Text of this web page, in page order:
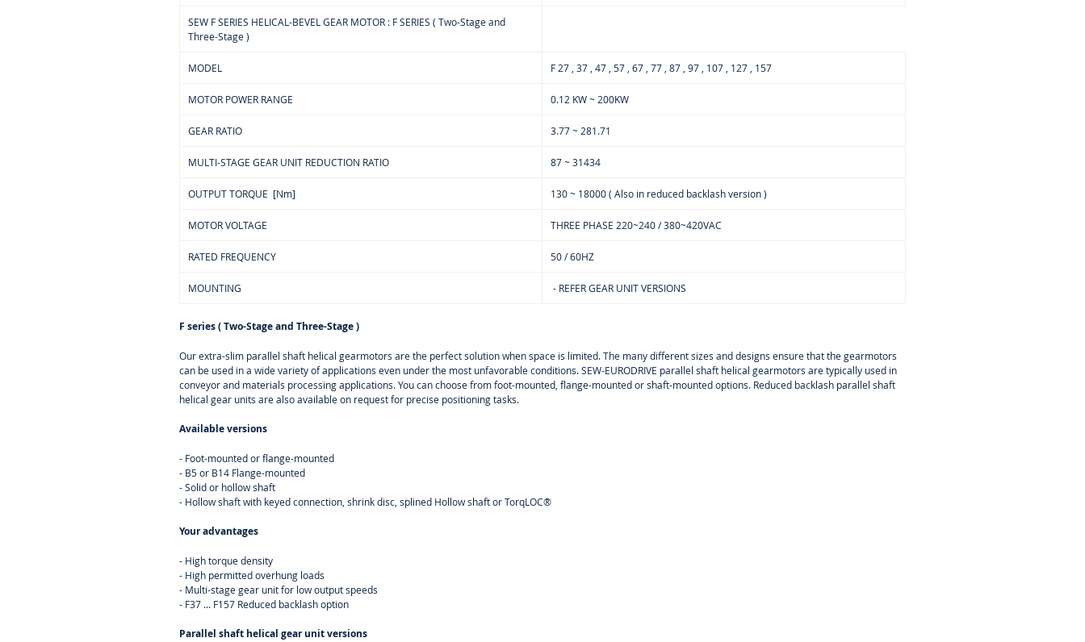
SEW F SERIES HELICAL-BEVEL GEAR MOTOR : F SERIES ( Two-Stage and
Three-Stage )
MODEL F 27 , 37 , 47 , 57 , 67 , 77 , 87 , 97 , 107 , 127 , 157
MOTOR POWER RANGE 0.12 KW ~ 200KW
GEAR RATIO 3.77 ~ 281.71
MULTI-STAGE GEAR UNIT REDUCTION RATIO 87 ~ 31434
OUTPUT TORQUE [Nm] 130 ~ 18000 ( Also in reduced backlash version )
MOTOR VOLTAGE THREE PHASE 220~240 / 380~420VAC
RATED FREQUENCY 50 / 60HZ
MOUNTING - REFER GEAR UNIT VERSIONS
F series ( Two-Stage and Three-Stage )
Our extra-slim parallel shaft helical gearmotors are the perfect solution when space is limited. The many different sizes and designs ensure that the gearmotors
can be used in a wide variety of applications even under the most unfavorable conditions. SEW-EURODRIVE parallel shaft helical gearmotors are typically used in
conveyor and materials processing applications. You can choose from foot-mounted, flange-mounted or shaft-mounted options. Reduced backlash parallel shaft
helical gear units are also available on request for precise positioning tasks.
Available versions
- Foot-mounted or flange-mounted
- B5 or B14 Flange-mounted
- Solid or hollow shaft
- Hollow shaft with keyed connection, shrink disc, splined Hollow shaft or TorqLOC®
Your advantages
- High torque density
- High permitted overhung loads
- Multi-stage gear unit for low output speeds
- F37 ... F157 Reduced backlash option
Parallel shaft helical gear unit versions